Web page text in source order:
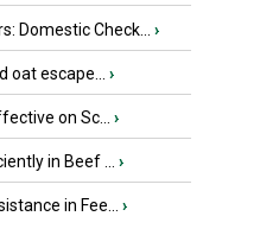
Domestic Check... ›
oat escape... ›
on Sc... ›
in Beef ... ›
in Fee... ›